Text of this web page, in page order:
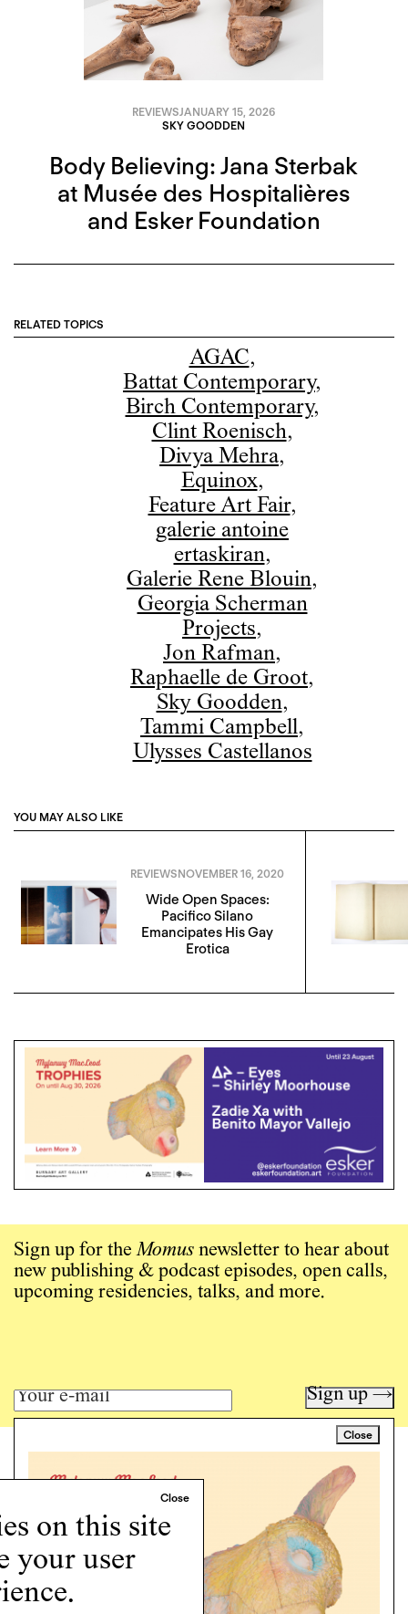
on this site
your user
REVIEWSJANUARY 15, 2026
SKY GOODDEN
Body Believing: Jana Sterbak
at Musée des Hospitalières
and Esker Foundation
RELATED TOPICS
AGAC,
Battat Contemporary,
Birch Contemporary,
Clint Roenisch,
Divya Mehra,
Equinox,
Feature Art Fair,
galerie antoine
ertaskiran,
Galerie Rene Blouin,
Georgia Scherman
Projects,
Jon Rafman,
Raphaelle de Groot,
Sky Goodden,
Tammi Campbell,
Ulysses Castellanos
YOU MAY ALSO LIKE
REVIEWSNOVEMBER 16, 2020
Wide Open Spaces:
Pacifico Silano
Emancipates His Gay
Erotica
Close
Sign up for theMomus newsletter to hear about
new publishing & podcast episodes, open calls,
upcoming residencies, talks, and more.
Sign up →
Art writing for a critical time.
Programs
Podcast
About
Support